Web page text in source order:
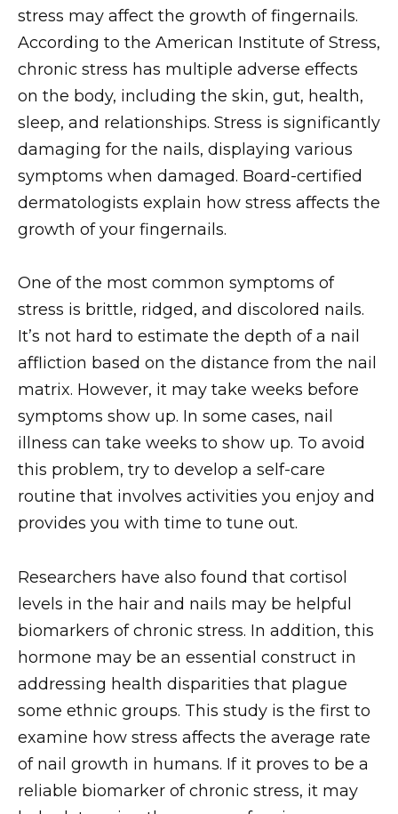
stress may affect the growth of fingernails.
According to the American Institute of Stress,
chronic stress has multiple adverse effects
on the body, including the skin, gut, health,
sleep, and relationships. Stress is significantly
damaging for the nails, displaying various
symptoms when damaged. Board-certified
dermatologists explain how stress affects the
growth of your fingernails.
One of the most common symptoms of
stress is brittle, ridged, and discolored nails.
It’s not hard to estimate the depth of a nail
affliction based on the distance from the nail
matrix. However, it may take weeks before
symptoms show up. In some cases, nail
illness can take weeks to show up. To avoid
this problem, try to develop a self-care
routine that involves activities you enjoy and
provides you with time to tune out.
Researchers have also found that cortisol
levels in the hair and nails may be helpful
biomarkers of chronic stress. In addition, this
hormone may be an essential construct in
addressing health disparities that plague
some ethnic groups. This study is the first to
examine how stress affects the average rate
of nail growth in humans. If it proves to be a
reliable biomarker of chronic stress, it may